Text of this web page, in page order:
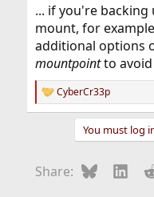
... if you're backing
mount, for
additional options
mountpointto
R
e
o
CyberCr33p
You must log
Share: Bluesky